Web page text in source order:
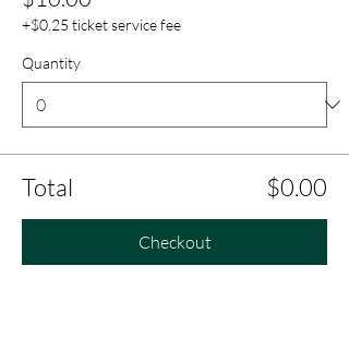
+$0.25 ticket service fee
Quantity
Total $0.00
Checkout